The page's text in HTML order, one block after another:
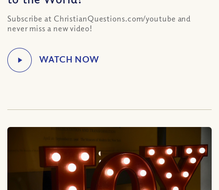
Subscribe at ChristianQuestions.com/youtube and
never miss a new video!